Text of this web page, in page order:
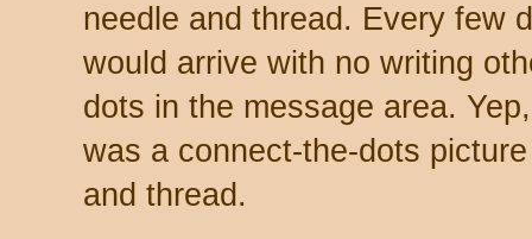
needle and thread. Every few
would arrive with no writing
dots in the message area.
was a connect-the-dots
and thread.